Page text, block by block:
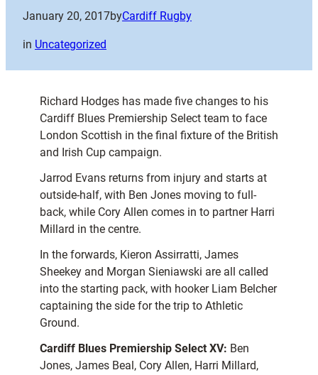
January 20, 2017byCardiff Rugby
in Uncategorized
Richard Hodges has made five changes to his
Cardiff Blues Premiership Select team to face
London Scottish in the final fixture of the British
and Irish Cup campaign.
Jarrod Evans returns from injury and starts at
outside-half, with Ben Jones moving to full-
back, while Cory Allen comes in to partner Harri
Millard in the centre.
In the forwards, Kieron Assirratti, James
Sheekey and Morgan Sieniawski are all called
into the starting pack, with hooker Liam Belcher
captaining the side for the trip to Athletic
Ground.
Cardiff Blues Premiership Select XV: Ben
Jones, James Beal, Cory Allen, Harri Millard,